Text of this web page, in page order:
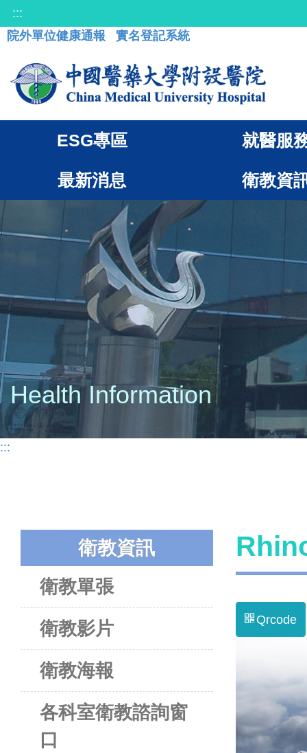
:::
院外單位健康通報
實名登記系統
ESG專區 就醫服
最新消息 衛教資
Health Information
:::
衛教資訊
衛教單張
衛教影片
衛教海報
各科室衛教諮詢窗
口
Qrcode